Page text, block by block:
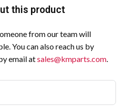
this product
from our team will
You can also reach us by
email atsales@kmparts.com.